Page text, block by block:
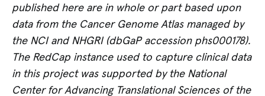
published here are in whole or part based upon
data from the Cancer Genome Atlas managed by
the NCI and NHGRI (dbGaP accession phs000178).
The RedCap instance used to capture clinical data
in this project was supported by the National
Center for Advancing Translational Sciences of the